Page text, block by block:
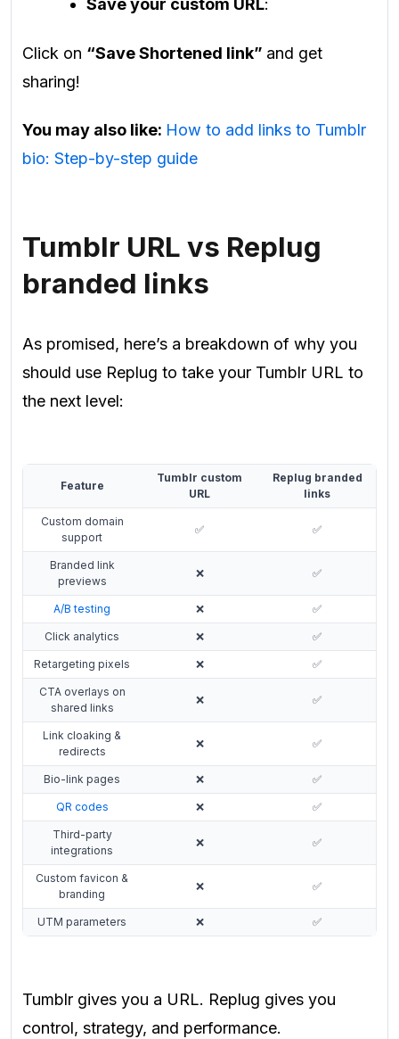
Save your custom URL:
Click on “Save Shortened link” and get
sharing!
You may also like: How to add links to Tumblr
bio: Step-by-step guide
Tumblr URL vs Replug
branded links
As promised, here’s a breakdown of why you
should use Replug to take your Tumblr URL to
the next level:
Feature
Tumblr custom
URL
Replug branded
links
Custom domain
support
✅ ✅
Branded link
previews
❌ ✅
A/B testing ❌ ✅
Click analytics ❌ ✅
Retargeting pixels ❌ ✅
CTA overlays on
shared links
❌ ✅
Link cloaking &
redirects
❌ ✅
Bio-link pages ❌ ✅
QR codes ❌ ✅
Third-party
integrations
❌ ✅
Custom favicon &
branding
❌ ✅
UTM parameters ❌ ✅
Tumblr gives you a URL. Replug gives you
control, strategy, and performance.